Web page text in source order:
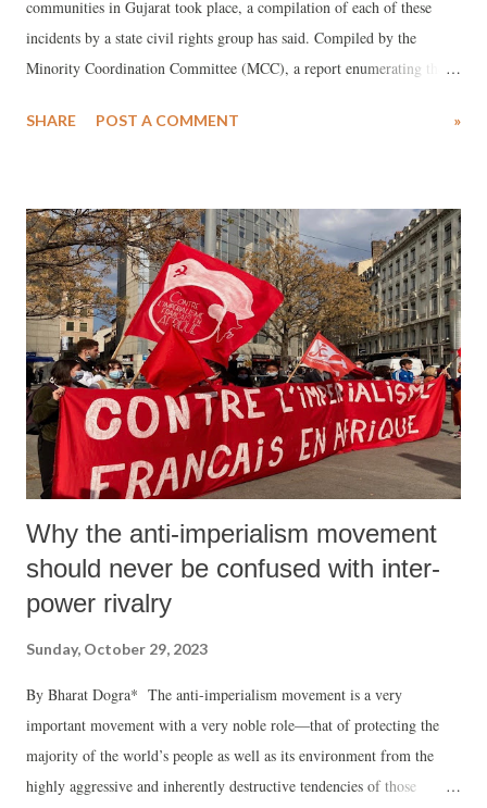
communities in Gujarat took place, a compilation of each of these
incidents by a state civil rights group has said. Compiled by the
Minority Coordination Committee (MCC), a report enumerating these
minority community leaders from different districts of Gujarat.
SHARE POST A COMMENT »
Why the anti-imperialism movement
should never be confused with inter-
power rivalry
Sunday, October 29, 2023
By Bharat Dogra* The anti-imperialism movement is a very
important movement with a very noble role—that of protecting the
majority of the world’s people as well as its environment from the
highly aggressive and inherently destructive tendencies of those